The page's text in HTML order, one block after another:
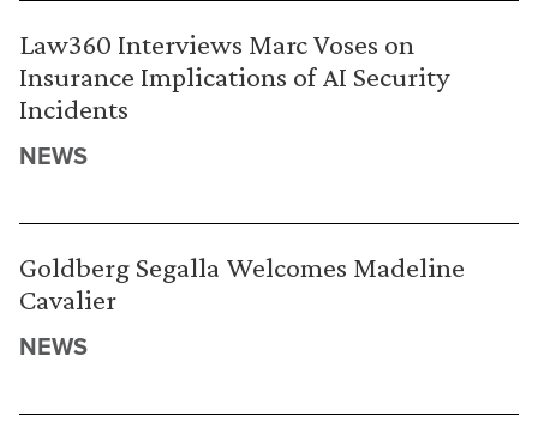
Law360 Interviews Marc Voses on
Insurance Implications of AI Security
Incidents
NEWS
Goldberg Segalla Welcomes Madeline
Cavalier
NEWS